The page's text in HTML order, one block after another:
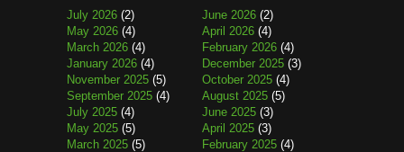
July 2026 (2) June 2026 (2)
May 2026 (4) April 2026 (4)
March 2026 (4) February 2026 (4)
January 2026 (4) December 2025 (3)
November 2025 (5) October 2025 (4)
September 2025 (4) August 2025 (5)
July 2025 (4) June 2025 (3)
May 2025 (5) April 2025 (3)
March 2025 (5) February 2025 (4)